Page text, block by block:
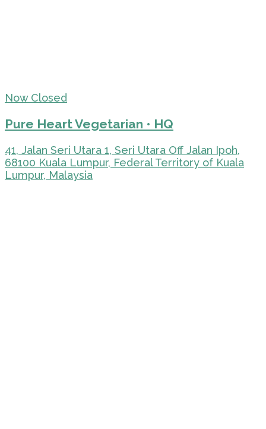
Now Closed
Pure Heart Vegetarian • HQ
41, Jalan Seri Utara 1, Seri Utara Off Jalan Ipoh,
68100 Kuala Lumpur, Federal Territory of Kuala
Lumpur, Malaysia